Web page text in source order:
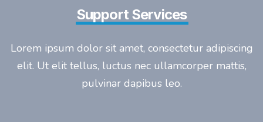
Support Services
Lorem ipsum dolor sit amet, consectetur adipiscing
elit. Ut elit tellus, luctus nec ullamcorper mattis,
pulvinar dapibus leo.